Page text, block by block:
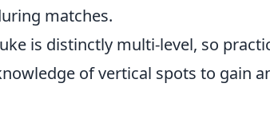
matches.
is distinctly multi-level, so
of vertical spots to gain